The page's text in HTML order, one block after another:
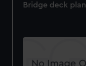
Bridge deck plan